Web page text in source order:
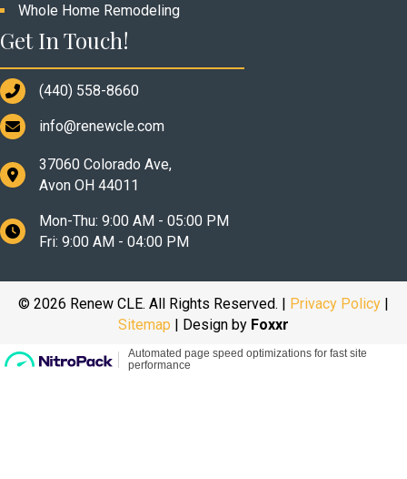
Whole Home Remodeling
Get In Touch!
(440) 558-8660
info@renewcle.com
37060 Colorado Ave,
Avon OH 44011
Mon-Thu: 9:00 AM - 05:00 PM
Fri: 9:00 AM - 04:00 PM
© 2026 Renew CLE. All Rights Reserved. | Privacy Policy |
Sitemap | Design by Foxxr